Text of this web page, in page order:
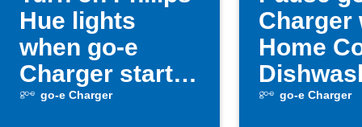
Hue lights
when go-e
Charger starts
charging
go-e Charger
Charger
Home
starts
go-e Charger